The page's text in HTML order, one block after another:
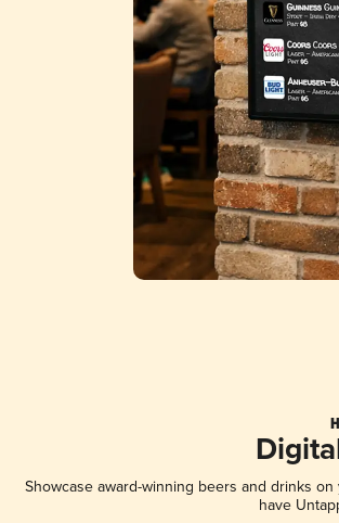
Showcase award-winning beers and drinks
have